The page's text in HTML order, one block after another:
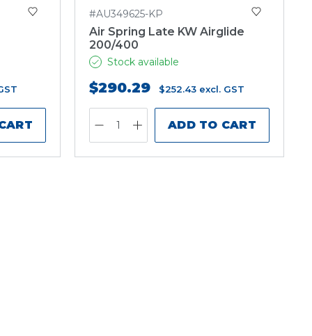
#AU349625-KP
Air Spring Late KW Airglide
200/400
Stock available
$290.29 $252.43 excl. GST
ADD TO CART